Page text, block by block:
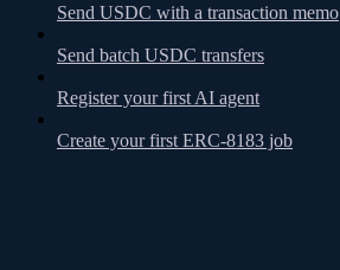
Send USDC with a transaction memo
Send batch USDC transfers
Register your first AI agent
Create your first ERC-8183 job